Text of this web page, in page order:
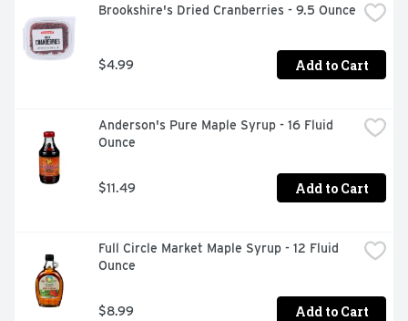
Brookshire's Dried Cranberries - 9.5 Ounce
$4.99 Add to Cart
Anderson's Pure Maple Syrup - 16 Fluid
Ounce
$11.49 Add to Cart
Full Circle Market Maple Syrup - 12 Fluid
Ounce
$8.99 Add to Cart